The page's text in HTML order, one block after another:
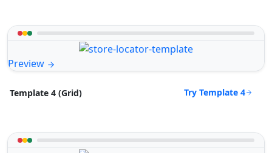
Preview
Template 4 (Grid) Try Template 4